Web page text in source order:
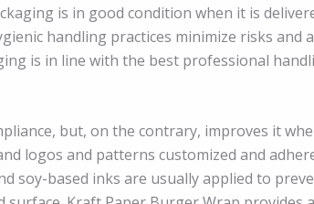
is in good condition when it is
handling practices minimize risks and
is in line with the best professional
but, on the contrary, improves it
logos and patterns customized and
soy-based inks are usually applied to